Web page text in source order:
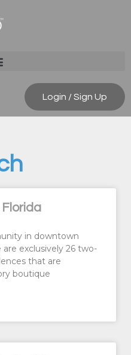
Login / Sign Up
Florida
in downtown
are exclusively 26 two-
that are
boutique